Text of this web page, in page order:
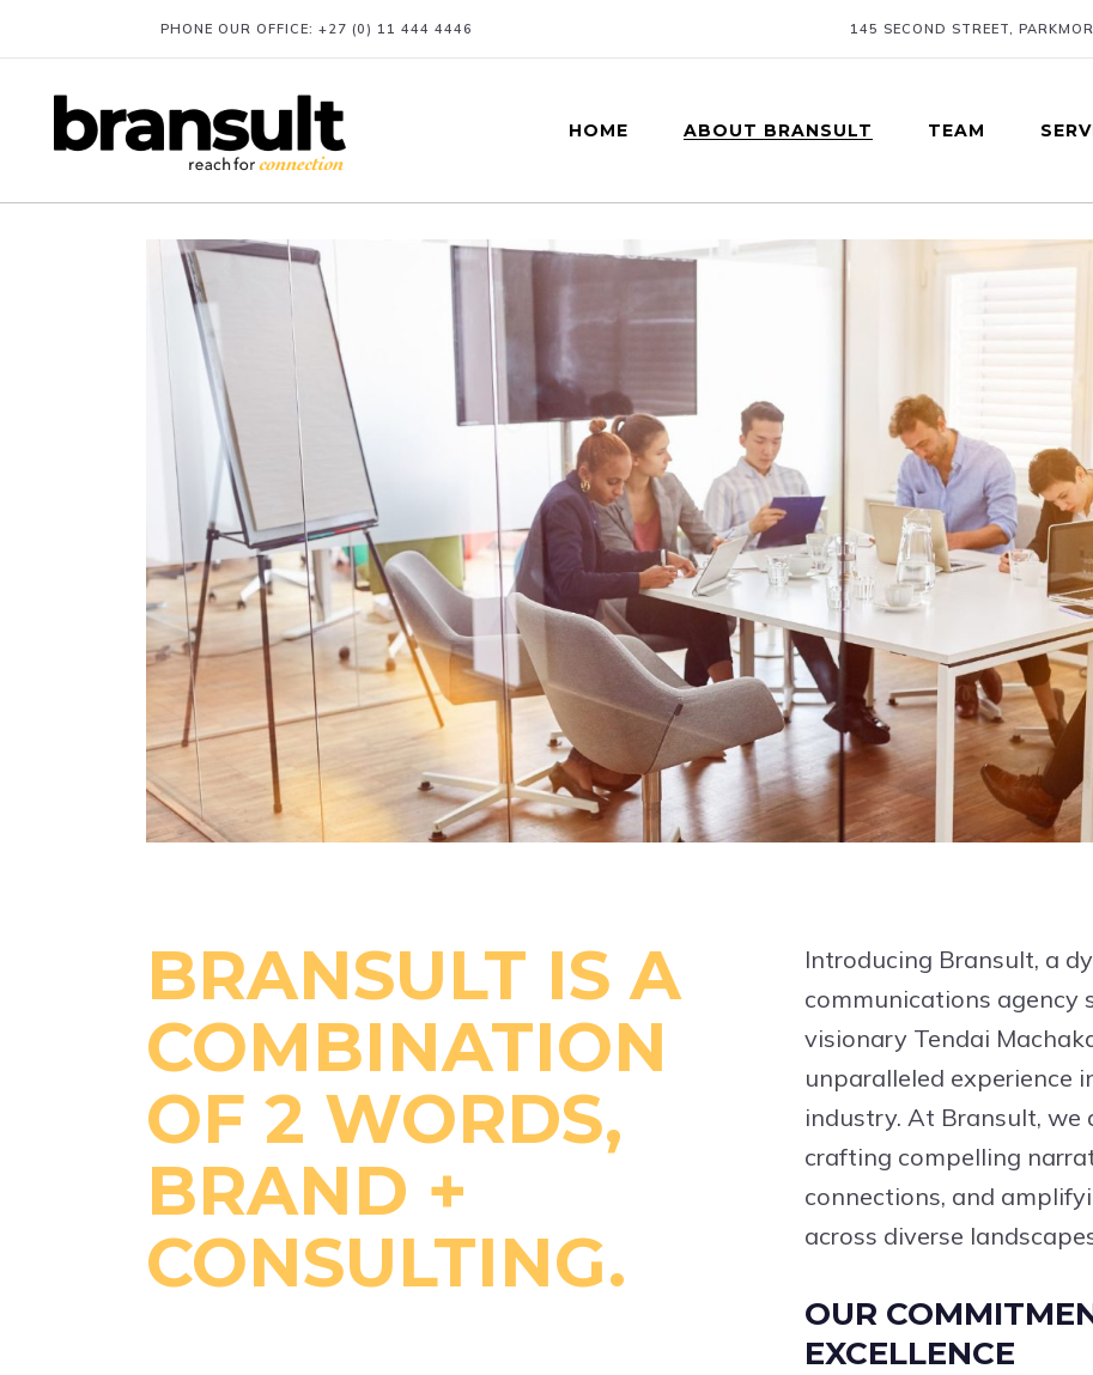
PHONE OUR OFFICE:+27 (0) 11 444 4446 145 SECOND STREET,
HOME ABOUT BRANSULT TEAM
BRANSULT IS A
COMBINATION
OF 2 WORDS,
BRAND +
CONSULTING.
Introducing Bransult, a
communications agency
visionary Tendai
unparalleled experience
industry. At Bransult, we
crafting compelling
connections, and
across diverse
OUR
EXCELLENCE